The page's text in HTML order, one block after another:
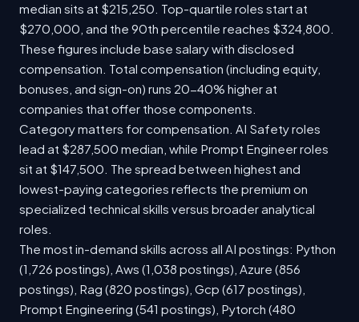
median sits at $215,250. Top-quartile roles start at
$270,000, and the 90th percentile reaches $324,800.
These figures include base salary with disclosed
compensation. Total compensation (including equity,
bonuses, and sign-on) runs 20-40% higher at
companies that offer those components.
Category matters for compensation. AI Safety roles
lead at $287,500 median, while Prompt Engineer roles
sit at $147,500. The spread between highest and
lowest-paying categories reflects the premium on
specialized technical skills versus broader analytical
roles.
The most in-demand skills across all AI postings: Python
(1,726 postings), Aws (1,038 postings), Azure (856
postings), Rag (820 postings), Gcp (617 postings),
Prompt Engineering (541 postings), Pytorch (480